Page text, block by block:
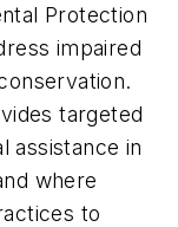
Protection
impaired
targeted
assistance in
where
to